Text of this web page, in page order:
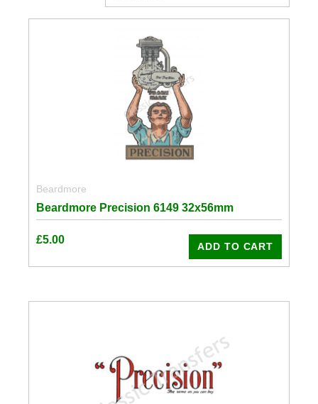
Beardmore
Beardmore Precision 6149 32x56mm
£5.00
ADD TO CART